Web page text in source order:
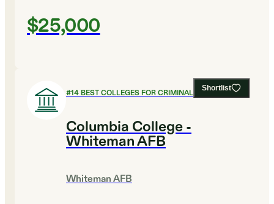
$25,000
Shortlist
#14BEST COLLEGES FOR CRIMINAL JUSTICE
Columbia College -
Whiteman AFB
Whiteman AFB